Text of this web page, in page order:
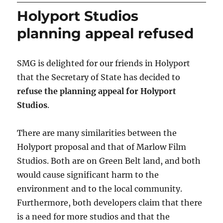
Holyport Studios
planning appeal refused
SMG is delighted for our friends in Holyport
that the Secretary of State has decided to
refuse the planning appeal for Holyport
Studios.
There are many similarities between the
Holyport proposal and that of Marlow Film
Studios. Both are on Green Belt land, and both
would cause significant harm to the
environment and to the local community.
Furthermore, both developers claim that there
is a need for more studios and that the